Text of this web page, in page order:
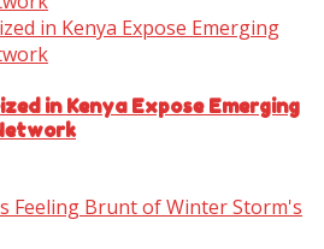
in Kenya Expose Emerging